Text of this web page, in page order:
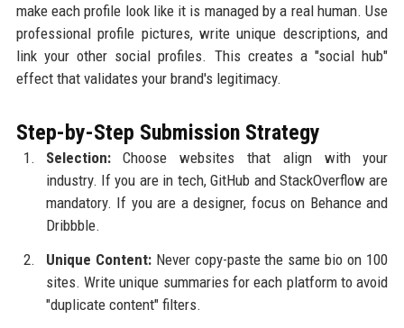
make each profile look like it is managed by a real human. Use
professional profile pictures, write unique descriptions, and
link your other social profiles. This creates a "social hub"
effect that validates your brand's legitimacy.
Step-by-Step Submission Strategy
Selection:Choose websites that align with your
industry. If you are in tech, GitHub and StackOverflow are
mandatory. If you are a designer, focus on Behance and
Dribbble.
Unique Content:Never copy-paste the same bio on 100
sites. Write unique summaries for each platform to avoid
"duplicate content" filters.